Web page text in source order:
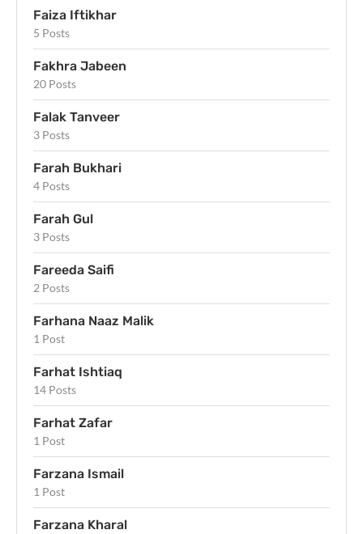
Faiza Iftikhar
5 Posts
Fakhra Jabeen
20 Posts
Falak Tanveer
3 Posts
Farah Bukhari
4 Posts
Farah Gul
3 Posts
Fareeda Saifi
2 Posts
Farhana Naaz Malik
1 Post
Farhat Ishtiaq
14 Posts
Farhat Zafar
1 Post
Farzana Ismail
1 Post
Farzana Kharal